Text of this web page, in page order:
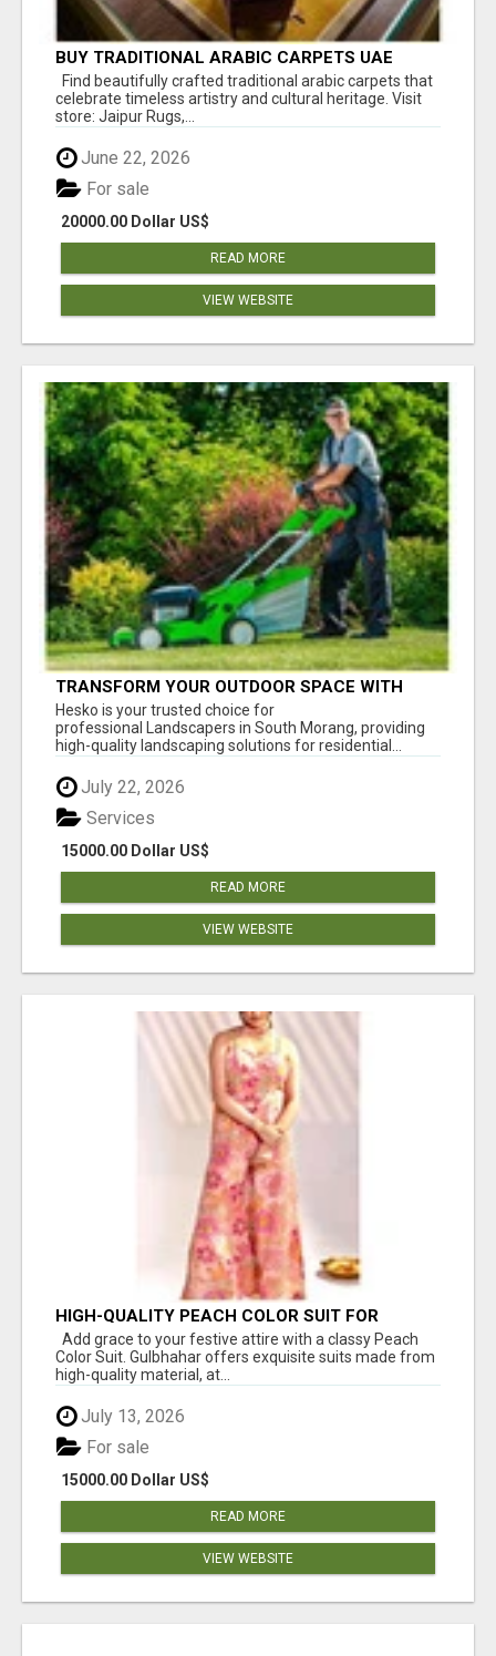
BUY TRADITIONAL ARABIC CARPETS UAE
Find beautifully crafted traditional arabic carpets that
celebrate timeless artistry and cultural heritage. Visit
store: Jaipur Rugs,...
June 22, 2026
20000.00 Dollar US$
For sale
READ MORE
VIEW WEBSITE
TRANSFORM YOUR OUTDOOR SPACE WITH
HESKO – TRUSTED LANDSCAPERS IN SOUTH
MORANG
Hesko is your trusted choice for
professional Landscapers in South Morang, providing
high-quality landscaping solutions for residential...
July 22, 2026
15000.00 Dollar US$
Services
READ MORE
VIEW WEBSITE
HIGH-QUALITY PEACH COLOR SUIT FOR
FESTIVALS AND ETHNIC WEAR
Add grace to your festive attire with a classy Peach
Color Suit. Gulbhahar offers exquisite suits made from
high-quality material, at...
July 13, 2026
15000.00 Dollar US$
For sale
READ MORE
VIEW WEBSITE